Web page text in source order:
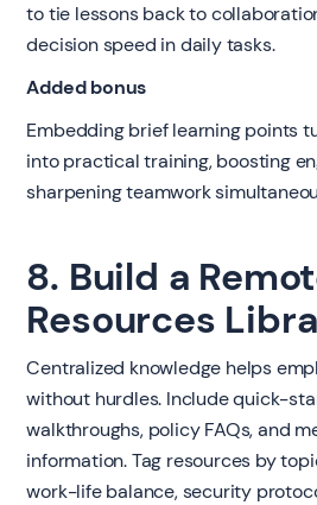
to tie lessons back to
decision speed in daily tasks.
Added bonus
Embedding brief learning points
into practical training, boosting
sharpening teamwork
8. Build a
Resources
Centralized knowledge helps
without hurdles. Include quick-
walkthroughs, policy FAQs, and
information. Tag resources by
work-life balance, security